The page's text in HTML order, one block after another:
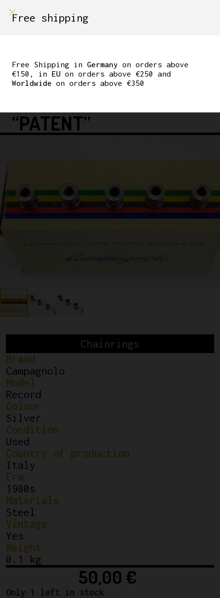
CHAINRING BOLTS
NUOVO RECORD/SUPER
“PATENT”
Chainrings
Brand
Campagnolo
Model
Record
Colour
Silver
Condition
Used
Country of production
Italy
Era
1980s
Materials
Steel
Vintage
Yes
Weight
0.1 kg
50,00 €
Only 1 left in stock
Free shipping
Free Shipping in Germany on orders above
€150, in EU on orders above €250 and
Worldwide on orders above €350